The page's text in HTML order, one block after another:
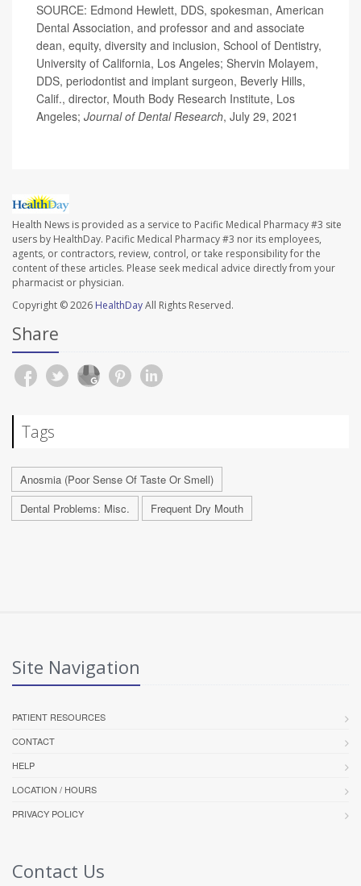
SOURCE: Edmond Hewlett, DDS, spokesman, American
Dental Association, and professor and and associate
dean, equity, diversity and inclusion, School of Dentistry,
University of California, Los Angeles; Shervin Molayem,
DDS, periodontist and implant surgeon, Beverly Hills,
Calif., director, Mouth Body Research Institute, Los
Angeles; Journal of Dental Research, July 29, 2021
Health News is provided as a service to Pacific Medical Pharmacy #3 site
users by HealthDay. Pacific Medical Pharmacy #3 nor its employees,
agents, or contractors, review, control, or take responsibility for the
content of these articles. Please seek medical advice directly from your
pharmacist or physician.
Copyright © 2026 HealthDayAll Rights Reserved.
Share
Tags
Anosmia (Poor Sense Of Taste Or Smell)
Dental Problems: Misc.
Frequent Dry Mouth
Site Navigation
PATIENT RESOURCES
CONTACT
HELP
LOCATION / HOURS
PRIVACY POLICY
Contact Us